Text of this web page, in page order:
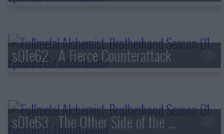
s01e62 - A Fierce Counterattack
s01e63 - The Other Side of the Gateway